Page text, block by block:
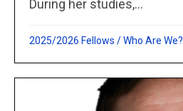
During her studies,...
2025/2026 Fellows /Who Are We?